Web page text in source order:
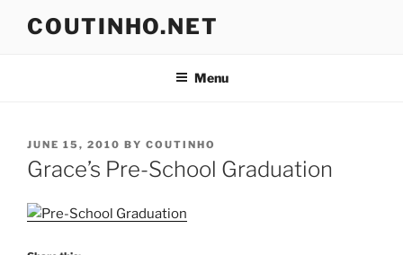
COUTINHO.NET
Menu
POSTED
ON
JUNE 15, 2010 BY COUTINHO
Grace’s Pre-School Graduation